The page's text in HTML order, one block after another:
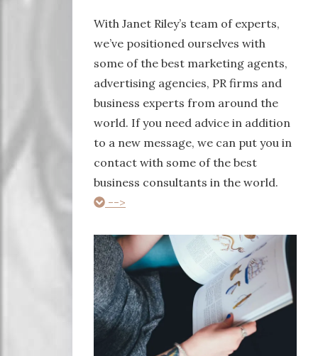
With Janet Riley’s team of experts,
we’ve positioned ourselves with
some of the best marketing agents,
advertising agencies, PR firms and
business experts from around the
world. If you need advice in addition
to a new message, we can put you in
contact with some of the best
business consultants in the world.
-->